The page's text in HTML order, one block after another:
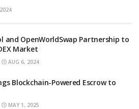
and OpenWorldSwap Partnership to
Market
AUG 6, 2024
Blockchain-Powered Escrow to
MAY 1, 2025